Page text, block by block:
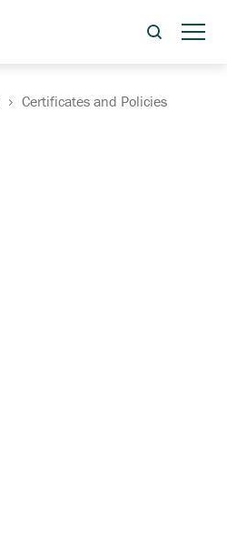
Certificates and Policies